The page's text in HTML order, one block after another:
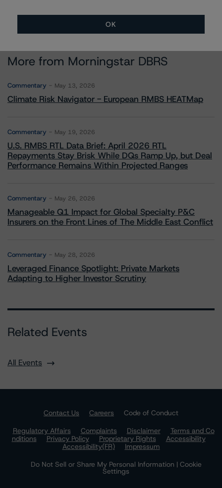
More from Morningstar DBRS
Commentary May 13, 2026
Climate Risk Navigator - European RMBS HEATMap
Commentary May 19, 2026
U.S. RMBS RTL Data Brief: April 2026 RTL
Repayments Stay Brisk While DQs Ramp Up, but Deal
Performance Remains Within Projected Ranges
Commentary May 26, 2026
Manageable Q1 Impact for Global Specialty P&C
Insurers on the Front Lines of The Middle East Conflict
Commentary May 28, 2026
Leveraged Finance Spotlight: Private Markets
Adapting to Higher Investor Scrutiny
Related Events
All Events
Contact Us Careers
Code of Conduct
Regulatory Affairs
Complaints Disclaimer
Terms and Co
nditions
Privacy Policy Proprietary Rights
Accessibility
Accessibility(FR)
Impressum
Do Not Sell or Share My Personal Information | Cookie
Settings
OK